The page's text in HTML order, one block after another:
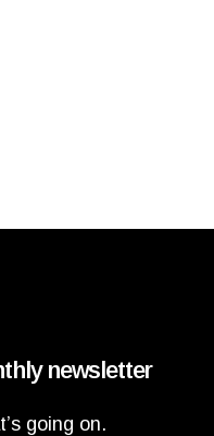
newsletter
going on.